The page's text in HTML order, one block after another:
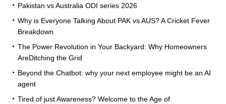
Pakistan vs Australia ODI series 2026
Why is Everyone Talking About PAK vs AUS? A Cricket Fever
Breakdown
The Power Revolution in Your Backyard: Why Homeowners
AreDitching the Grid
Beyond the Chatbot: why your next employee might be an AI
agent
Tired of just Awareness? Welcome to the Age of